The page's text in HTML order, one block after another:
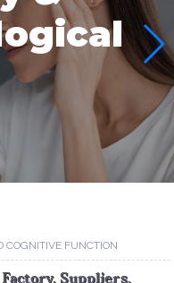
COGNITIVE FUNCTION
Suppliers,